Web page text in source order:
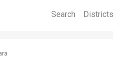
Search Districts